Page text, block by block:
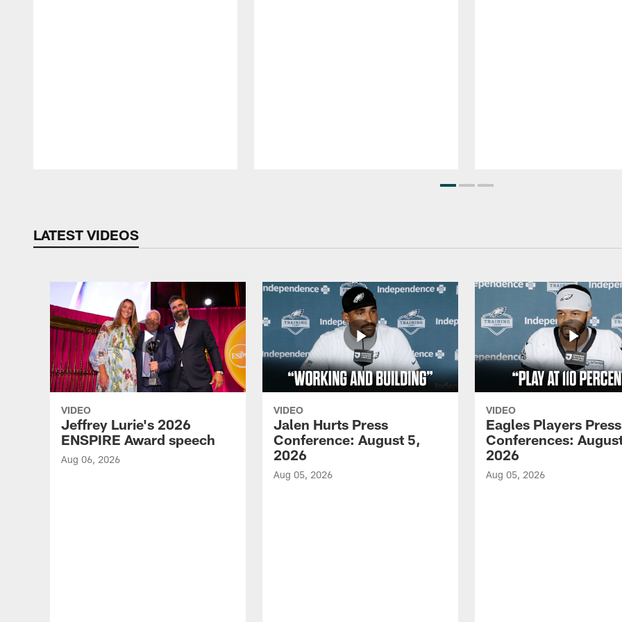
LATEST VIDEOS
VIDEO
Jeffrey Lurie's 2026
ENSPIRE Award speech
Aug 06, 2026
VIDEO
Jalen Hurts Press
Conference: August 5,
2026
Aug 05, 2026
VIDEO
Eagles Players Press
Conferences:
2026
Aug 05, 2026